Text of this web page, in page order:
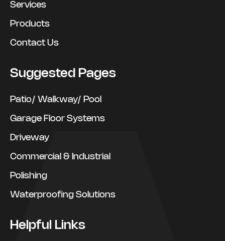
Services
Products
Contact Us
Suggested Pages
Patio/ Walkway/ Pool
Garage Floor Systems
Driveway
Commercial & Industrial
Polishing
Waterproofing Solutions
Helpful Links